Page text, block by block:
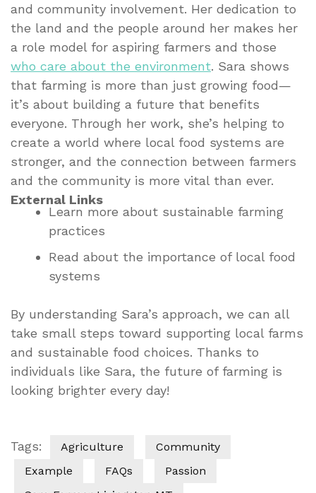
and community involvement. Her dedication to
the land and the people around her makes her
a role model for aspiring farmers and those
who care about the environment. Sara shows
that farming is more than just growing food—
it’s about building a future that benefits
everyone. Through her work, she’s helping to
create a world where local food systems are
stronger, and the connection between farmers
and the community is more vital than ever.
External Links
Learn more about sustainable farming
practices
Read about the importance of local food
systems
By understanding Sara’s approach, we can all
take small steps toward supporting local farms
and sustainable food choices. Thanks to
individuals like Sara, the future of farming is
looking brighter every day!
Tags: Agriculture
Community
Example
FAQs
Passion